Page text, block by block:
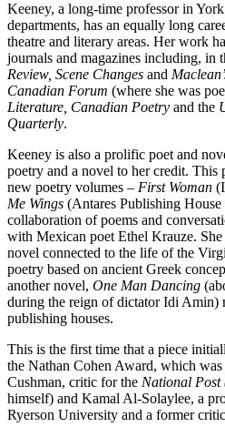
Keeney, a long-time professor in
departments, has an equally long
theatre and literary areas. Her work
journals and magazines including, in
Review, Scene Changes and
Canadian Forum (where she was
Literature, Canadian Poetry and the
Quarterly.
Keeney is also a prolific poet and
poetry and a novel to her credit. This
new poetry volumes – First Woman
Me Wings (Antares Publishing
collaboration of poems and
with Mexican poet Ethel Krauze.
novel connected to the life of the
poetry based on ancient Greek
another novel, One Man Dancing
during the reign of dictator Idi Amin)
publishing houses.
This is the first time that a piece
the Nathan Cohen Award, which
Cushman, critic for the National Post
himself) and Kamal Al-Solaylee, a
Ryerson University and a former